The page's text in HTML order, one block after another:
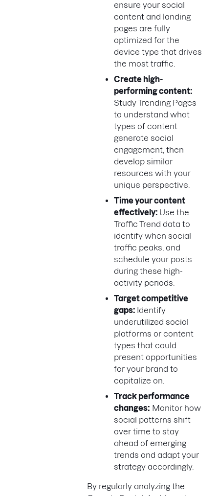
ensure your social
content and landing
pages are fully
optimized for the
device type that drives
the most traffic.
Create high-
performing content:
Study Trending Pages
to understand what
types of content
generate social
engagement, then
develop similar
resources with your
unique perspective.
Time your content
effectively: Use the
Traffic Trend data to
identify when social
traffic peaks, and
schedule your posts
during these high-
activity periods.
Target competitive
gaps: Identify
underutilized social
platforms or content
types that could
present opportunities
for your brand to
capitalize on.
Track performance
changes: Monitor how
social patterns shift
over time to stay
ahead of emerging
trends and adapt your
strategy accordingly.
By regularly analyzing the